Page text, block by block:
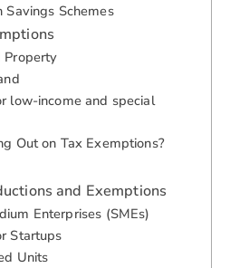
Savings Schemes
Property
low-income and special
Out on Tax Exemptions?
and Exemptions
Enterprises (SMEs)
Startups
Units